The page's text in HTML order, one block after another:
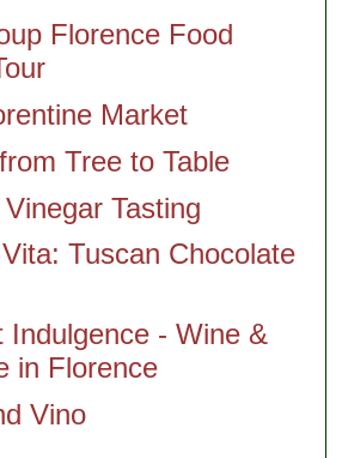
Florence Food
Market
Tree to Table
Tasting
Tuscan Chocolate
Indulgence - Wine &
in Florence
Vino